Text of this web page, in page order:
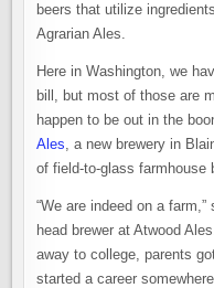
beers that utilize
Agrarian Ales.
Here in Washington, we
bill, but most of those are
happen to be out in the
Ales, a new brewery in
of field-to-glass farmhouse
“We are indeed on a
head brewer at Atwood
away to college, parents
started a career